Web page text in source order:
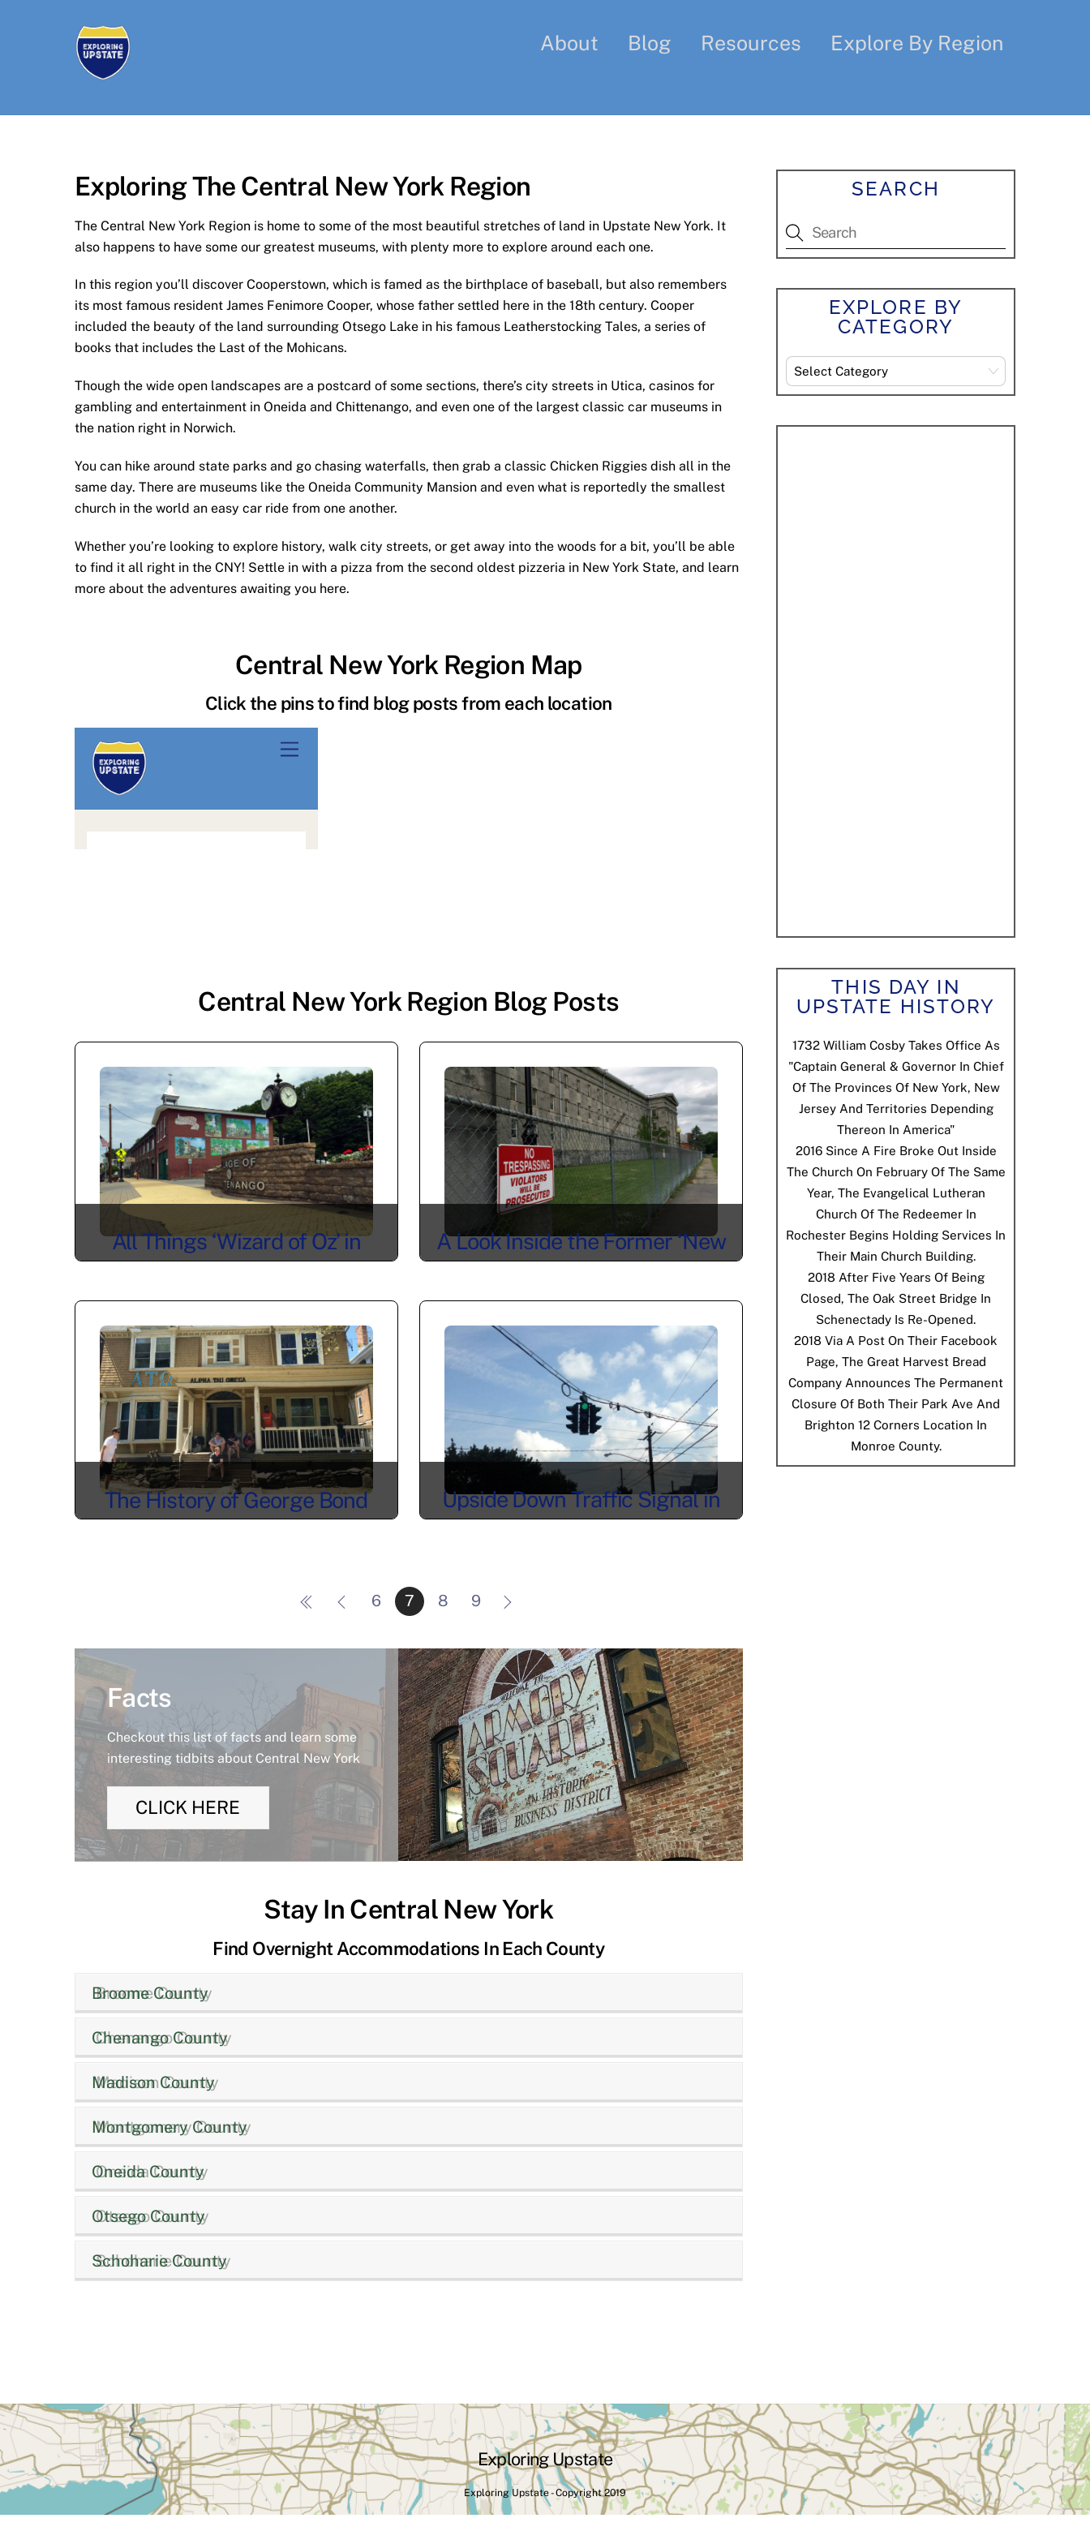
About Blog Resources Explore By Region
Exploring The Central New York Region
The Central New York Region is home to some of the most beautiful stretches of land in Upstate New York. It
also happens to have some our greatest museums, with plenty more to explore around each one.
In this region you’ll discover Cooperstown, which is famed as the birthplace of baseball, but also remembers
its most famous resident James Fenimore Cooper, whose father settled here in the 18th century. Cooper
included the beauty of the land surrounding Otsego Lake in his famous Leatherstocking Tales, a series of
books that includes the Last of the Mohicans.
Though the wide open landscapes are a postcard of some sections, there’s city streets in Utica, casinos for
gambling and entertainment in Oneida and Chittenango, and even one of the largest classic car museums in
the nation right in Norwich.
You can hike around state parks and go chasing waterfalls, then grab a classic Chicken Riggies dish all in the
same day. There are museums like the Oneida Community Mansion and even what is reportedly the smallest
church in the world an easy car ride from one another.
Whether you’re looking to explore history, walk city streets, or get away into the woods for a bit, you’ll be able
to find it all right in the CNY! Settle in with a pizza from the second oldest pizzeria in New York State, and learn
more about the adventures awaiting you here.
Central New York Region Map
Click the pins to find blog posts from each location
Central New York Region Blog Posts
All Things ‘Wizard of Oz’ in
A Look Inside the Former ‘New
Utica’
The History of George Bond
Upside Down Traffic Signal in
6 7 8 9
Facts
Checkout this list of facts and learn some
interesting tidbits about Central New York
CLICK HERE
Stay In Central New York
Find Overnight Accommodations In Each County
Broome County
Chenango County
Madison County
Montgomery County
Oneida County
Otsego County
Schoharie County
SEARCH
EXPLORE BY
CATEGORY
Explore
By
THIS DAY IN
UPSTATE HISTORY
1732 William Cosby Takes Office As
"Captain General & Governor In Chief
Of The Provinces Of New York, New
Jersey And Territories Depending
Thereon In America"
2016 Since A Fire Broke Out Inside
The Church On February Of The Same
Year, The Evangelical Lutheran
Church Of The Redeemer In
Rochester Begins Holding Services In
Their Main Church Building.
2018 After Five Years Of Being
Closed, The Oak Street Bridge In
Schenectady Is Re-Opened.
2018 Via A Post On Their Facebook
Page, The Great Harvest Bread
Company Announces The Permanent
Closure Of Both Their Park Ave And
Brighton 12 Corners Location In
Monroe County.
Back
To
Exploring Upstate
Exploring Upstate - Copyright 2019